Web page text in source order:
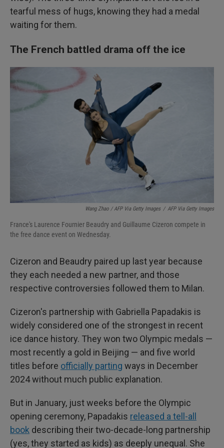
tearful mess of hugs, knowing they had a medal
waiting for them.
The French battled drama off the ice
Wang Zhao / AFP Via Getty Images / AFP Via Getty Images
France's Laurence Fournier Beaudry and Guillaume Cizeron compete in
the free dance event on Wednesday.
Cizeron and Beaudry paired up last year because
they each needed a new partner, and those
respective controversies followed them to Milan.
Cizeron's partnership with Gabriella Papadakis is
widely considered one of the strongest in recent
ice dance history. They won two Olympic medals —
most recently a gold in Beijing — and five world
titles before officially parting ways in December
2024 without much public explanation.
But in January, just weeks before the Olympic
opening ceremony, Papadakis released a tell-all
book describing their two-decade-long partnership
(yes, they started as kids) as deeply unequal. She